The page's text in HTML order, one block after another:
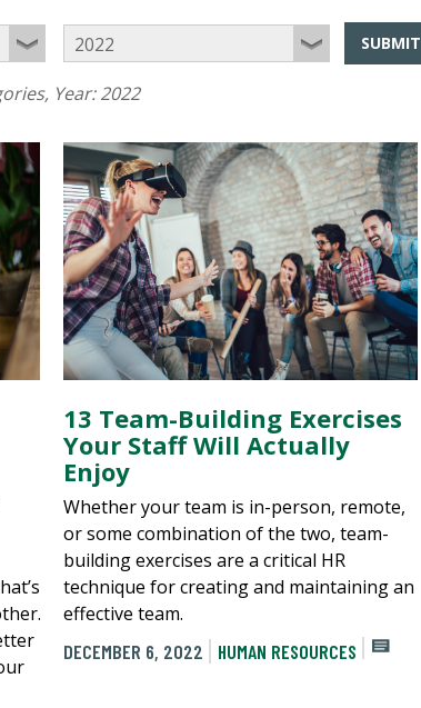
SUBMIT
, Year:2022
13 Team-Building Exercises
Your Staff Will Actually
Enjoy
Whether your team is in-person, remote,
or some combination of the two, team-
building exercises are a critical HR
technique for creating and maintaining an
effective team.
DECEMBER 6, 2022
HUMAN RESOURCES